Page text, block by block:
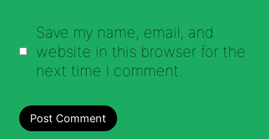
Save my name, email, and
website in this browser for the
next time I comment.